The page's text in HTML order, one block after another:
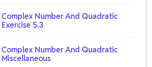
Number And Quadratic
5.3
Number And Quadratic